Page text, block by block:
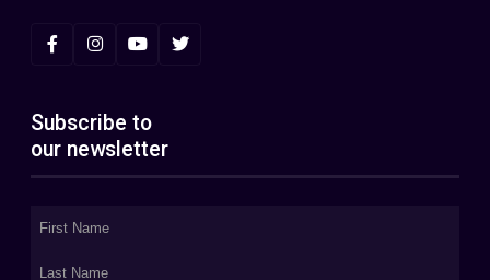
Subscribe to
our newsletter